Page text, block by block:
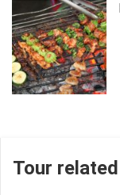
Tour related